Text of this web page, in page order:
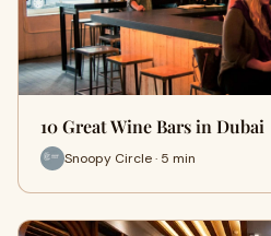
10 Great Wine Bars in Dubai
Snoopy Circle · 5 min